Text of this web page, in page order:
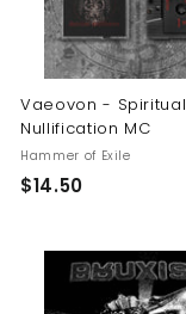
Vaeovon - Spiritual
Nullification MC
Hammer of Exile
$14.50$
.